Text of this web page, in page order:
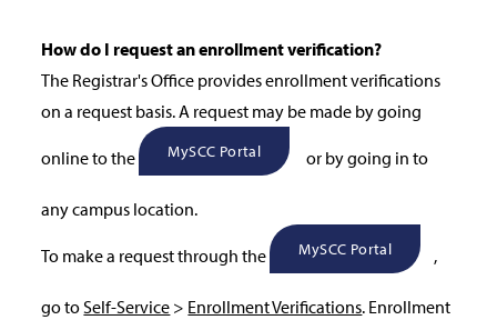
How do I request an enrollment verification?
The Registrar's Office provides enrollment verifications
on a request basis. A request may be made by going
online to the MySCC Portal or by going in to
any campus location.
To make a request through the MySCC Portal ,
go toSelf-Service > Enrollment Verifications. Enrollment